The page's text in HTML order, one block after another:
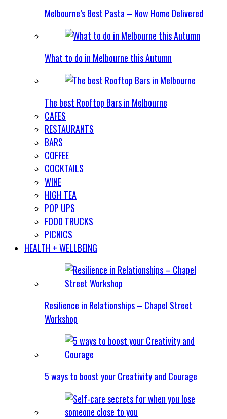
Melbourne’s Best Pasta – Now Home Delivered
What to do in Melbourne this Autumn
The best Rooftop Bars in Melbourne
CAFES
RESTAURANTS
BARS
COFFEE
COCKTAILS
WINE
HIGH TEA
POP UPS
FOOD TRUCKS
PICNICS
HEALTH + WELLBEING
Resilience in Relationships – Chapel Street
Workshop
5 ways to boost your Creativity and Courage